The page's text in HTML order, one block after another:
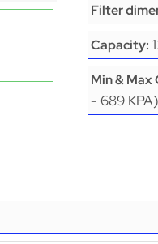
Filter
Capacity:
Min & Max
- 689 KPA)